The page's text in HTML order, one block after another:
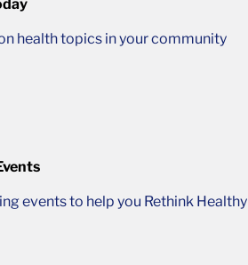
health topics in your community
events to help you Rethink Healthy